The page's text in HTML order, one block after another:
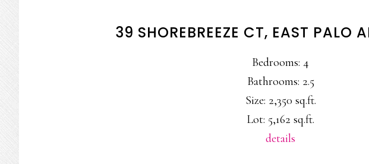
39 SHOREBREEZE CT, EAST PALO
Bedrooms: 4
Bathrooms: 2.5
Size: 2,350 sq.ft.
Lot: 5,162 sq.ft.
details